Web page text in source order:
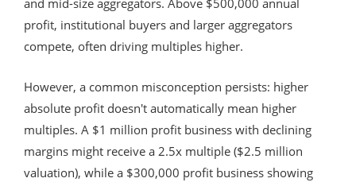
profit, institutional buyers and larger aggregators
compete, often driving multiples higher.
However, a common misconception persists: higher
absolute profit doesn't automatically mean higher
multiples. A $1 million profit business with declining
margins might receive a 2.5x multiple ($2.5 million
valuation), while a $300,000 profit business showing